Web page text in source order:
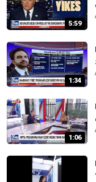
5:59
1:34
1:06